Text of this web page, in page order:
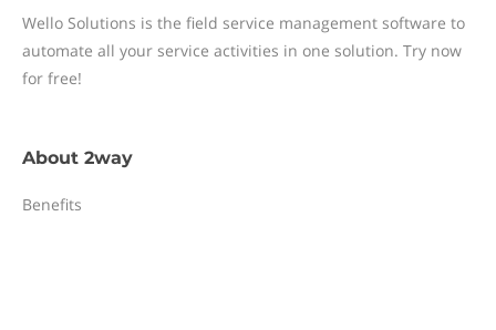
Wello Solutions is the field service management software to
automate all your service activities in one solution. Try now
for free!
About 2way
Benefits